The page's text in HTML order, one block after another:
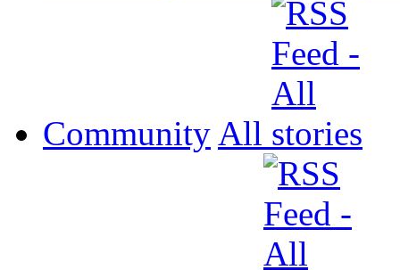
Community All